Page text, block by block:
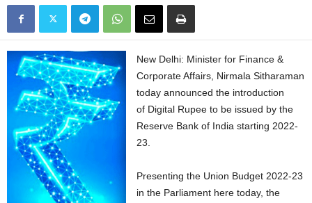
New Delhi: Minister for Finance &
Corporate Affairs, Nirmala Sitharaman
today announced the introduction
of Digital Rupee to be issued by the
Reserve Bank of India starting 2022-
23.
Presenting the Union Budget 2022-23
in the Parliament here today, the